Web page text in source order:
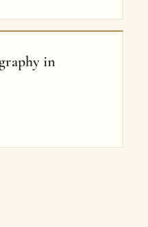
in